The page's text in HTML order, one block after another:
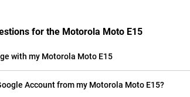
for the Motorola Moto E15
with my Motorola Moto E15
Account from my Motorola Moto E15?